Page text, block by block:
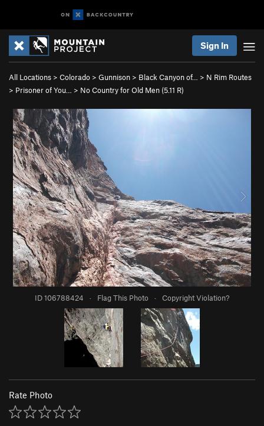
Sign In
All Locations > Colorado > Gunnison > Black Canyon of… > N Rim Routes
> Prisoner of You… > No Country for Old Men (5.11 R)
ID 106788424 · Flag This Photo · Copyright Violation?
Rate Photo